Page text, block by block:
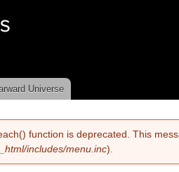
Universe
function is deprecated. This
includes/menu.inc).